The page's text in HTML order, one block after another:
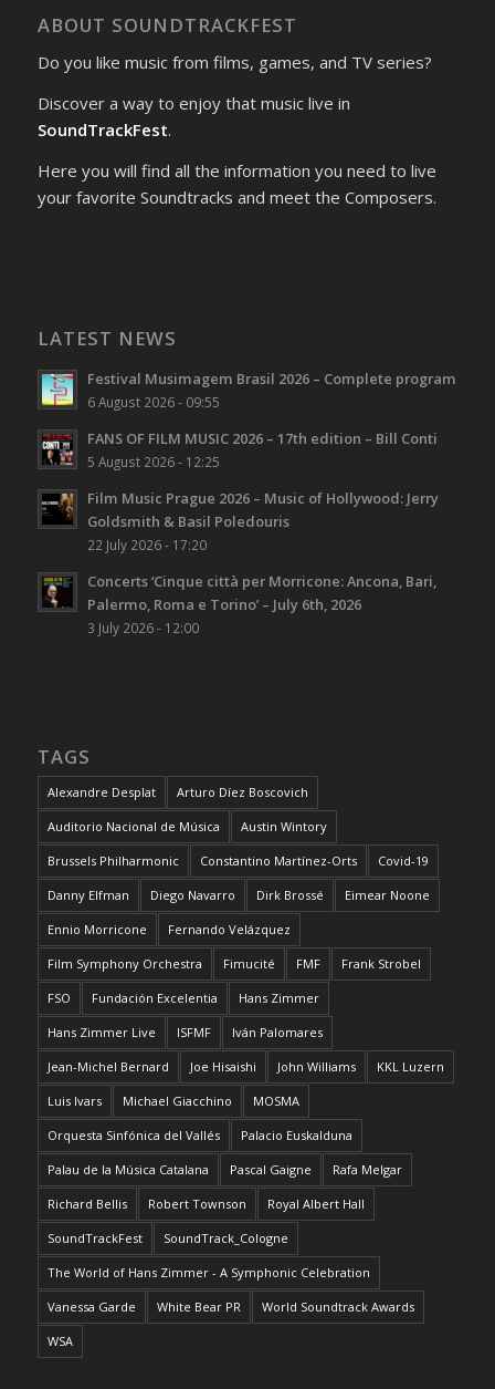
ABOUT SOUNDTRACKFEST
Do you like music from films, games, and TV series?
Discover a way to enjoy that music live in
SoundTrackFest.
Here you will find all the information you need to live
your favorite Soundtracks and meet the Composers.
LATEST NEWS
Festival Musimagem Brasil 2026 – Complete program
6 August 2026 - 09:55
FANS OF FILM MUSIC 2026 – 17th edition – Bill Conti
5 August 2026 - 12:25
Film Music Prague 2026 – Music of Hollywood: Jerry
Goldsmith & Basil Poledouris
22 July 2026 - 17:20
Concerts ‘Cinque città per Morricone: Ancona, Bari,
Palermo, Roma e Torino’ – July 6th, 2026
3 July 2026 - 12:00
TAGS
Alexandre Desplat Arturo Díez Boscovich
Auditorio Nacional de Música Austin Wintory
Brussels Philharmonic Constantino Martínez-Orts Covid-19
Danny Elfman Diego Navarro Dirk Brossé Eimear Noone
Ennio Morricone Fernando Velázquez
Film Symphony Orchestra Fimucité FMF Frank Strobel
FSO Fundación Excelentia Hans Zimmer
Hans Zimmer Live ISFMF Iván Palomares
Jean-Michel Bernard Joe Hisaishi John Williams KKL Luzern
Luis Ivars Michael Giacchino MOSMA
Orquesta Sinfónica del Vallés Palacio Euskalduna
Palau de la Música Catalana Pascal Gaigne Rafa Melgar
Richard Bellis Robert Townson Royal Albert Hall
SoundTrackFest SoundTrack_Cologne
The World of Hans Zimmer - A Symphonic Celebration
Vanessa Garde White Bear PR World Soundtrack Awards
WSA